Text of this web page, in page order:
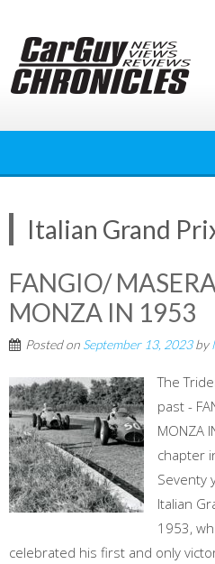
content
Italian Grand
FANGIO/
MONZA IN 1953
Posted on September 13, 2023by
The
past -
MONZA
chapter
Seventy
Italian
1953,
celebrated his first and only